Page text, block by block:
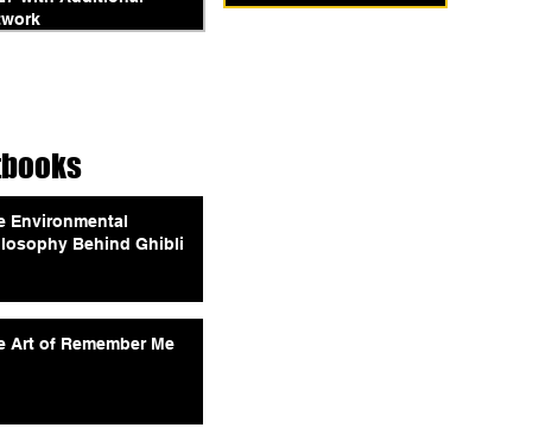
Environmental
Behind Ghibli
Art of Remember Me